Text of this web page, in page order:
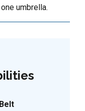
umbrella.